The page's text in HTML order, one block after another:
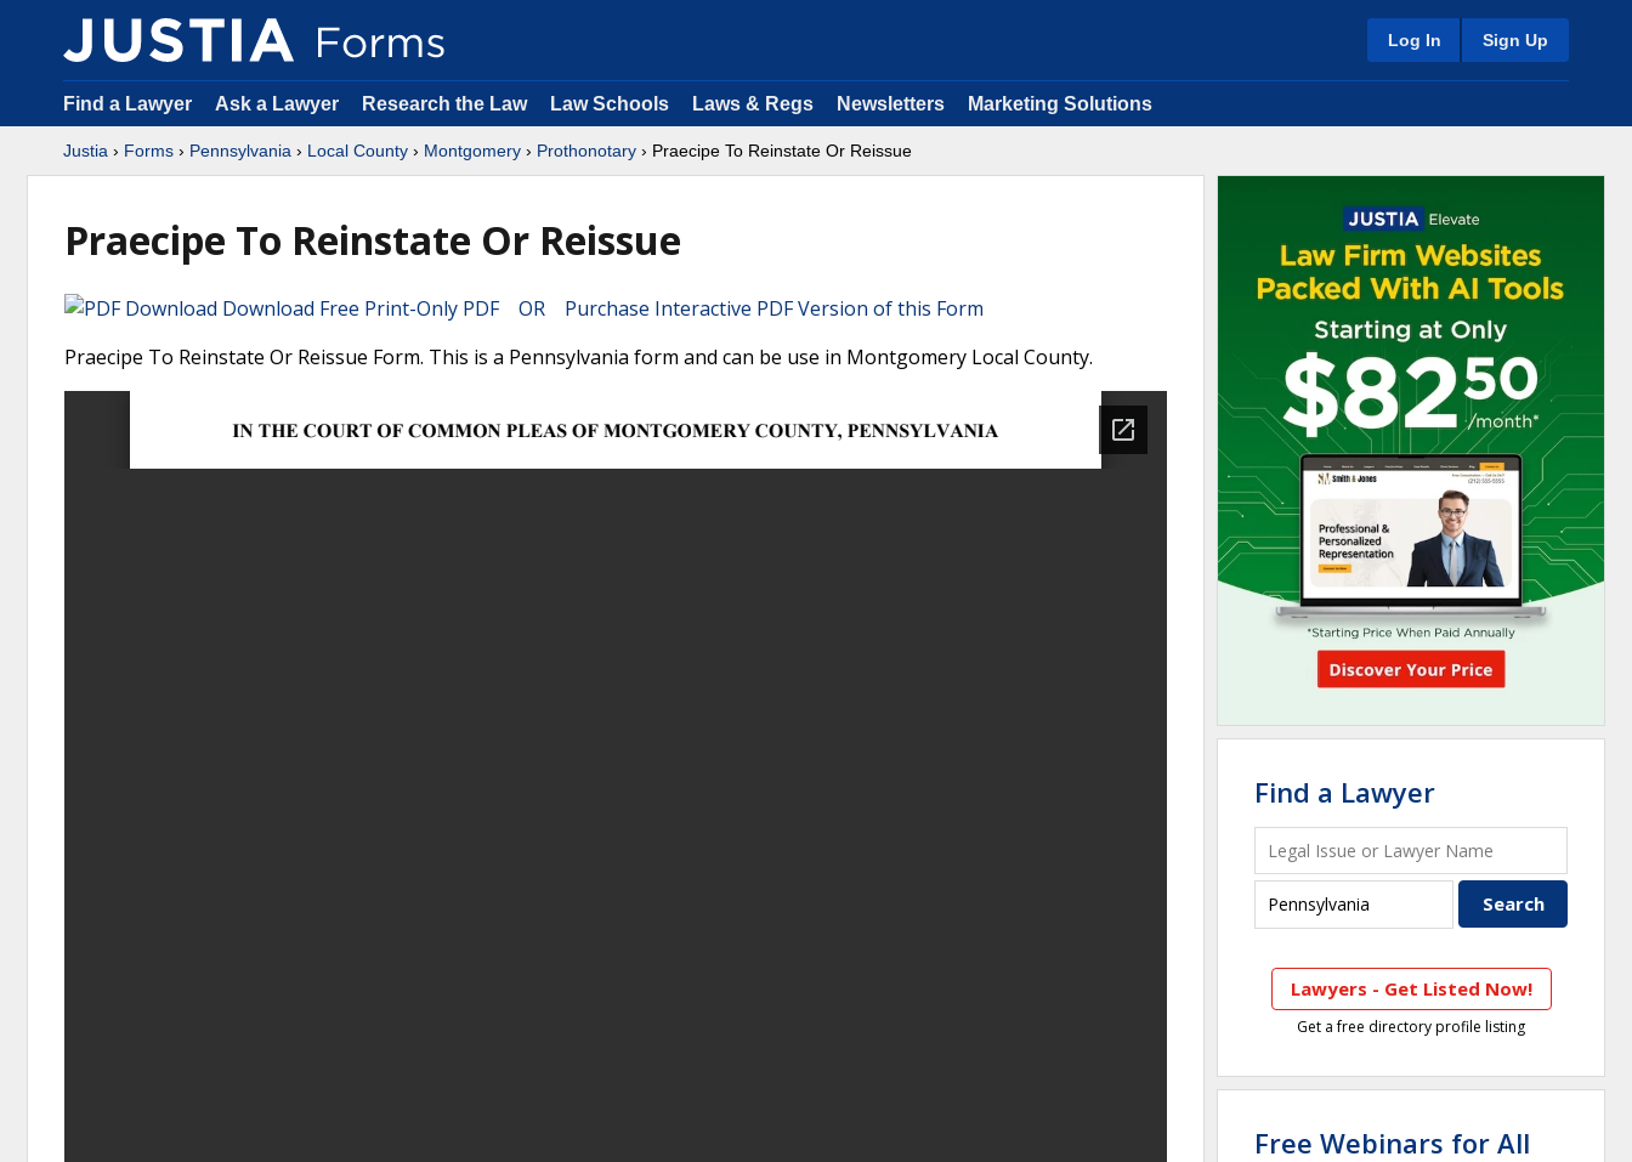
Log In Sign Up
Find a Lawyer Ask a Lawyer Research the Law Law Schools Laws & Regs Newsletters Marketing Solutions
Justia › Forms › Pennsylvania › Local County › Montgomery › Prothonotary › Praecipe To Reinstate Or Reissue
Praecipe To Reinstate Or Reissue
Download Free Print-Only PDF OR Purchase Interactive PDF Version of this Form
Praecipe To Reinstate Or Reissue Form. This is a Pennsylvania form and can be use in Montgomery Local County.
Find a Lawyer
Lawyers - Get Listed Now!
Get a free directory profile listing
Free Webinars for All